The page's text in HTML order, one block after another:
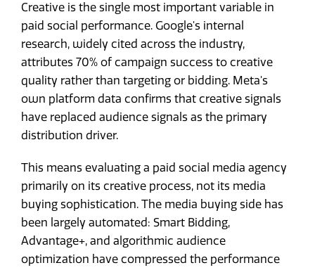
Creative is the single most important variable in
paid social performance. Google's internal
research, widely cited across the industry,
attributes 70% of campaign success to creative
quality rather than targeting or bidding. Meta's
own platform data confirms that creative signals
have replaced audience signals as the primary
distribution driver.
This means evaluating a paid social media agency
primarily on its creative process, not its media
buying sophistication. The media buying side has
been largely automated: Smart Bidding,
Advantage+, and algorithmic audience
optimization have compressed the performance